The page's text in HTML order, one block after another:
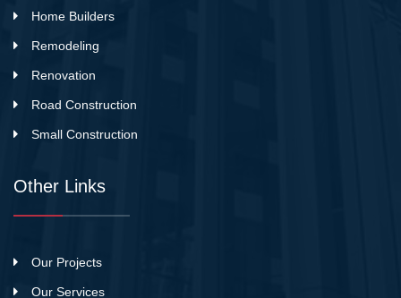
Home Builders
Remodeling
Renovation
Road Construction
Small Construction
Other Links
Our Projects
Our Services